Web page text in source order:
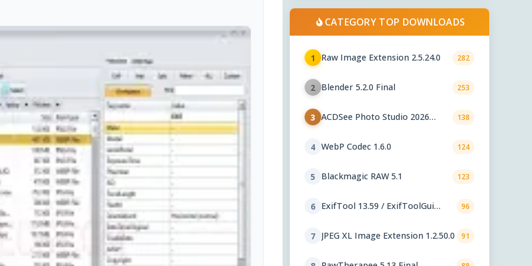
CATEGORY TOP DOWNLOADS
1 Raw Image Extension 2.5.24.0 282
2 Blender 5.2.0 Final 253
3 ACDSee Photo Studio 2026
138
4 WebP Codec 1.6.0 124
5 Blackmagic RAW 5.1 123
6 ExifTool 13.59 / ExifToolGui
96
7 JPEG XL Image Extension 1.2.50.0 91